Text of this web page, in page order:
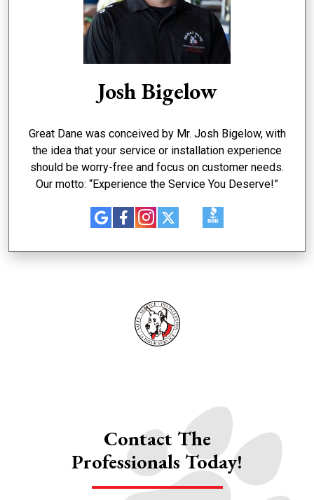
Josh Bigelow
Great Dane was conceived by Mr. Josh Bigelow, with
the idea that your service or installation experience
should be worry-free and focus on customer needs.
Our motto: “Experience the Service You Deserve!”
Contact The
Professionals Today!